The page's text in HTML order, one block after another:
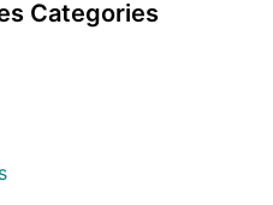
Categories